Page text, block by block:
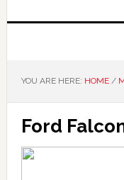
YOU ARE HERE: HOME /
Ford